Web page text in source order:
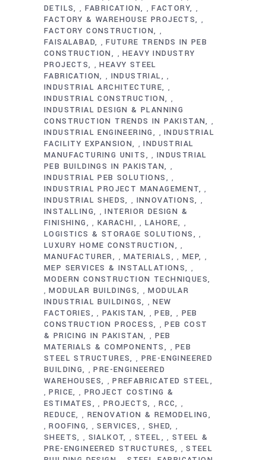
DETILS , FABRICATION ,FACTORY ,
FACTORY & WAREHOUSE PROJECTS ,
FACTORY CONSTRUCTION ,
FAISALABAD ,FUTURE TRENDS IN PEB
CONSTRUCTION
,HEAVY INDUSTRY
PROJECTS
,HEAVY STEEL
FABRICATION
, INDUSTRIAL ,
INDUSTRIAL ARCHITECTURE ,
INDUSTRIAL CONSTRUCTION ,
INDUSTRIAL DESIGN & PLANNING
CONSTRUCTION TRENDS IN PAKISTAN
,
INDUSTRIAL ENGINEERING ,INDUSTRIAL
FACILITY EXPANSION
,INDUSTRIAL
MANUFACTURING UNITS
, INDUSTRIAL
PEB BUILDINGS IN PAKISTAN
,
INDUSTRIAL PEB SOLUTIONS ,
INDUSTRIAL PROJECT MANAGEMENT ,
INDUSTRIAL SHEDS , INNOVATIONS ,
INSTALLING ,INTERIOR DESIGN &
FINISHING
, KARACHI , LAHORE ,
LOGISTICS & STORAGE SOLUTIONS ,
LUXURY HOME CONSTRUCTION ,
MANUFACTURER ,MATERIALS , MEP ,
MEP SERVICES & INSTALLATIONS ,
MODERN CONSTRUCTION TECHNIQUES
,MODULAR BUILDINGS ,MODULAR
INDUSTRIAL BUILDINGS
,NEW
FACTORIES
, PAKISTAN ,PEB , PEB
CONSTRUCTION PROCESS
,PEB COST
& PRICING IN PAKISTAN
, PEB
MATERIALS & COMPONENTS
,PEB
STEEL STRUCTURES
, PRE-ENGINEERED
BUILDING
,PRE-ENGINEERED
WAREHOUSES
,PREFABRICATED STEEL
,PRICE , PROJECT COSTING &
ESTIMATES
, PROJECTS ,RCC ,
REDUCE , RENOVATION & REMODELING
,ROOFING ,SERVICES , SHED ,
SHEETS , SIALKOT , STEEL , STEEL &
PRE-ENGINEERED STRUCTURES
,STEEL